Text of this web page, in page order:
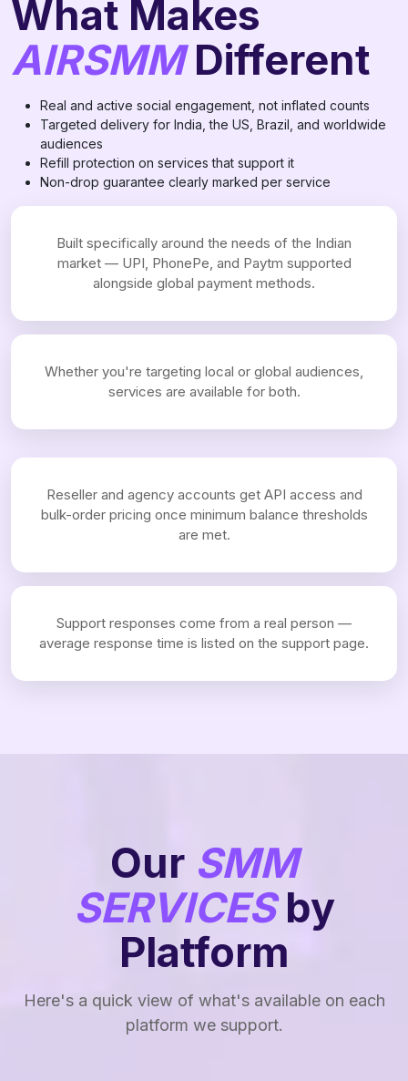
What Makes
AIRSMMDifferent
Real and active social engagement, not inflated counts
Targeted delivery for India, the US, Brazil, and worldwide
audiences
Refill protection on services that support it
Non-drop guarantee clearly marked per service
Built specifically around the needs of the Indian
market — UPI, PhonePe, and Paytm supported
alongside global payment methods.
Whether you're targeting local or global audiences,
services are available for both.
Reseller and agency accounts get API access and
bulk-order pricing once minimum balance thresholds
are met.
Support responses come from a real person —
average response time is listed on the support page.
Our SMM
SERVICESby
Platform
Here's a quick view of what's available on each
platform we support.